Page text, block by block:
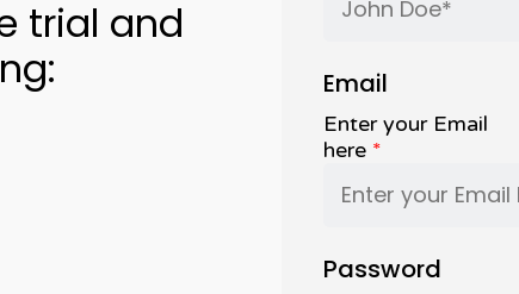
trial and
Email
Enter your Email
here *
Password